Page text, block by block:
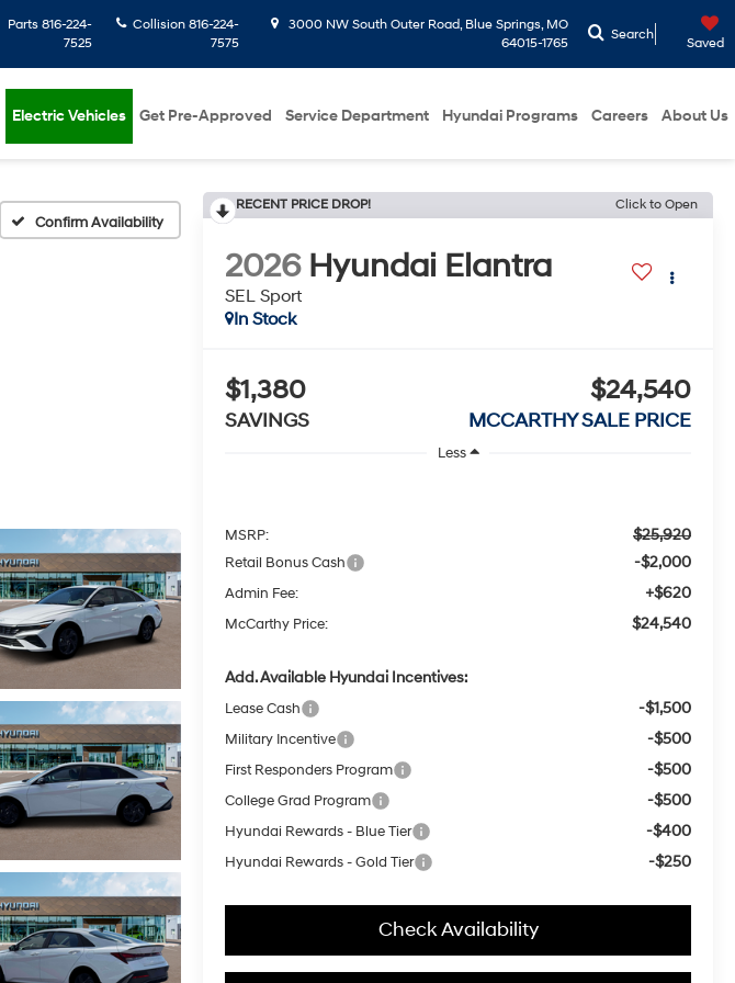
Parts 816-224-
7525
Collision816-224-
7575
3000 NW South Outer Road, Blue Springs, MO
64015-1765
Search
Saved
Electric Vehicles Get Pre-Approved Service Department Hyundai Programs Careers About Us
Confirm Availability
RECENT PRICE DROP! Click to Open
2026 Hyundai Elantra
SEL Sport
In Stock
$1,380
SAVINGS
$24,540
MCCARTHY SALE PRICE
Less
MSRP: $25,920
Retail Bonus Cash -$2,000
Admin Fee: +$620
McCarthy Price: $24,540
Add. Available Hyundai Incentives:
Lease Cash -$1,500
Military Incentive -$500
First Responders Program -$500
College Grad Program -$500
Hyundai Rewards - Blue Tier -$400
Hyundai Rewards - Gold Tier -$250
Check Availability